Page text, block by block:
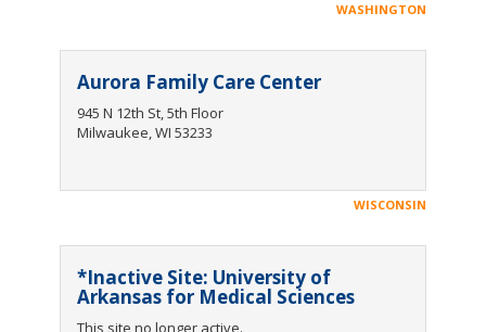
WASHINGTON
Aurora Family Care Center
945 N 12th St, 5th Floor
Milwaukee, WI 53233
WISCONSIN
*Inactive Site: University of
Arkansas for Medical Sciences
This site no longer active.